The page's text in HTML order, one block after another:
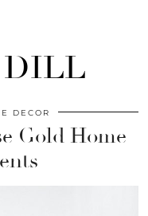
DILL
DECOR
Gold Home